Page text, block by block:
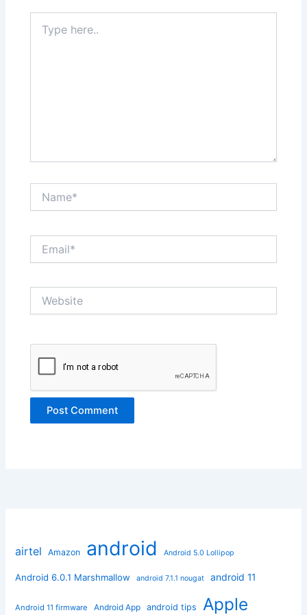
here..
airtel Amazon android Android 5.0 Lollipop
Android 6.0.1 Marshmallow android 7.1.1 nougat android 11
Android 11 firmware Android App android tips Apple